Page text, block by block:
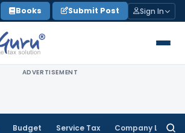
Books Submit Post Sign In
ADVERTISEMENT
Budget Service Tax Company Law